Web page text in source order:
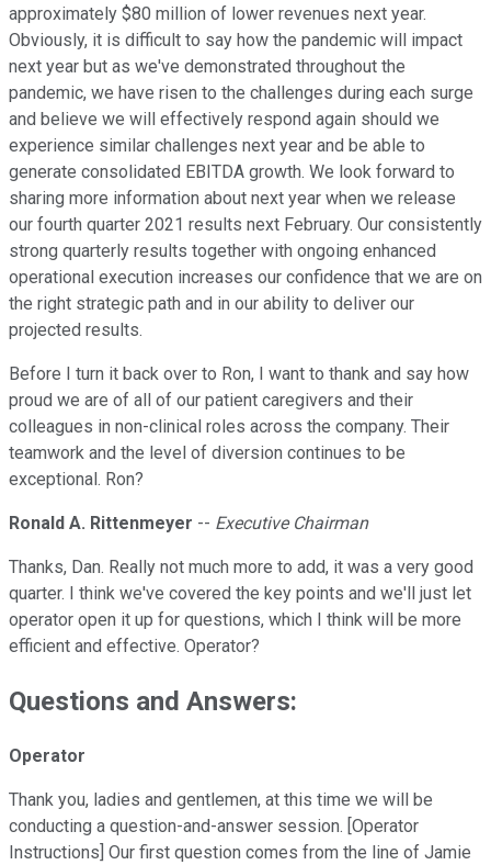
approximately $80 million of lower revenues next year.
Obviously, it is difficult to say how the pandemic will impact
next year but as we've demonstrated throughout the
pandemic, we have risen to the challenges during each surge
and believe we will effectively respond again should we
experience similar challenges next year and be able to
generate consolidated EBITDA growth. We look forward to
sharing more information about next year when we release
our fourth quarter 2021 results next February. Our consistently
strong quarterly results together with ongoing enhanced
operational execution increases our confidence that we are on
the right strategic path and in our ability to deliver our
projected results.
Before I turn it back over to Ron, I want to thank and say how
proud we are of all of our patient caregivers and their
colleagues in non-clinical roles across the company. Their
teamwork and the level of diversion continues to be
exceptional. Ron?
Ronald A. Rittenmeyer -- Executive Chairman
Thanks, Dan. Really not much more to add, it was a very good
quarter. I think we've covered the key points and we'll just let
operator open it up for questions, which I think will be more
efficient and effective. Operator?
Questions and Answers:
Operator
Thank you, ladies and gentlemen, at this time we will be
conducting a question-and-answer session. [Operator
Instructions] Our first question comes from the line of Jamie